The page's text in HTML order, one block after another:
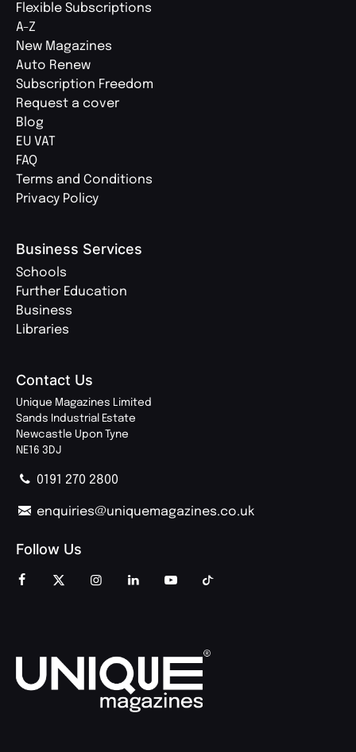
Flexible Subscriptions
A-Z
New Magazines
Auto Renew
Subscription Freedom
Request a cover
Blog
EU VAT
FAQ
Terms and Conditions
Privacy Policy
Business Services
Schools
Further Education
Business
Libraries
Contact Us
Unique Magazines Limited
Sands Industrial Estate
Newcastle Upon Tyne
NE16 3DJ
0191 270 2800
enquiries@uniquemagazines.co.uk
Follow Us